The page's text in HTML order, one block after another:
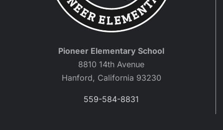
Pioneer Elementary School
8810 14th Avenue
Hanford, California 93230
559-584-8831